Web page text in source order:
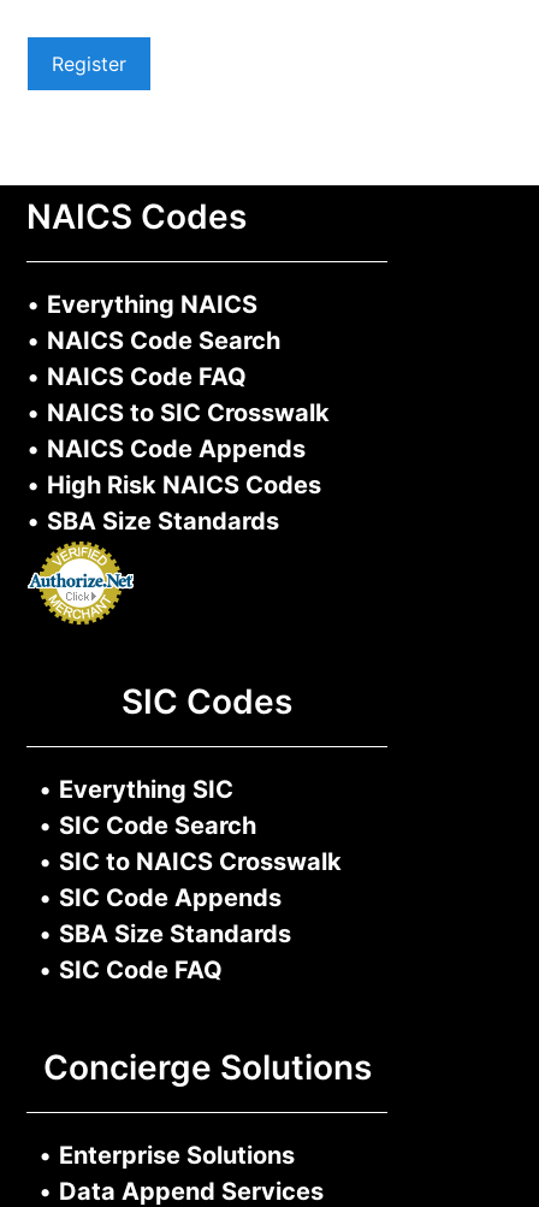
Register
NAICS Codes
• Everything NAICS
• NAICS Code Search
• NAICS Code FAQ
• NAICS to SIC Crosswalk
• NAICS Code Appends
• High Risk NAICS Codes
• SBA Size Standards
SIC Codes
• Everything SIC
• SIC Code Search
• SIC to NAICS Crosswalk
• SIC Code Appends
• SBA Size Standards
• SIC Code FAQ
Concierge Solutions
• Enterprise Solutions
• Data Append Services